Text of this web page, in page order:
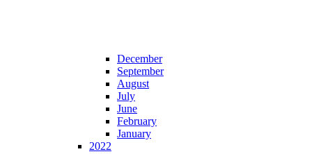
December
September
August
July
June
February
January
2022